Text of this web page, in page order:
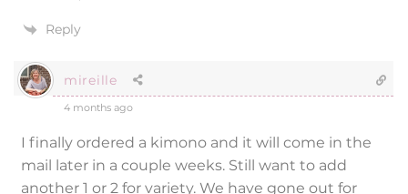
Reply
mireille
4 months ago
I finally ordered a kimono and it will come in the
mail later in a couple weeks. Still want to add
another 1 or 2 for variety. We have gone out for